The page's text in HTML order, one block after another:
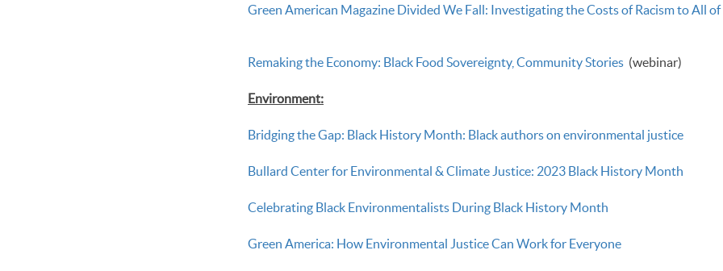
Green American Magazine Divided We Fall: Investigating the Costs of Racism to All of
Remaking the Economy: Black Food Sovereignty, Community Stories (webinar)
Environment:
Bridging the Gap: Black History Month: Black authors on environmental justice
Bullard Center for Environmental & Climate Justice: 2023 Black History Month
Celebrating Black Environmentalists During Black History Month
Green America: How Environmental Justice Can Work for Everyone